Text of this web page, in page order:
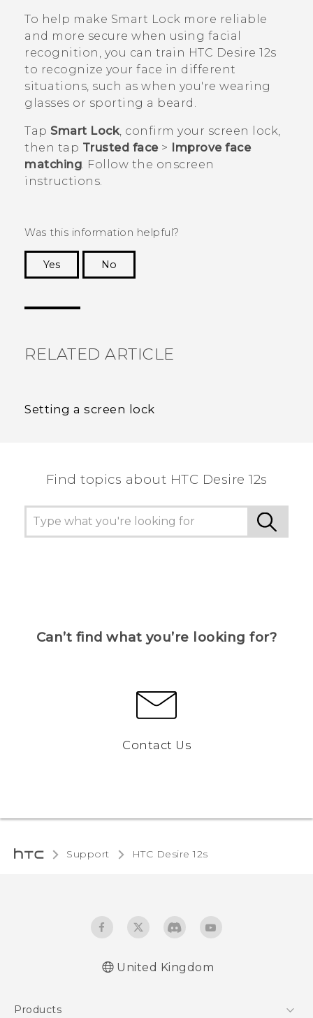
To help make Smart Lock more reliable
and more secure when using facial
recognition, you can train HTC Desire 12s
to recognize your face in different
situations, such as when you're wearing
glasses or sporting a beard.
Tap Smart Lock, confirm your screen lock,
then tap Trusted face> Improve face
matching. Follow the onscreen
instructions.
Was this information helpful?
Yes
No
RELATED ARTICLE
Setting a screen lock
Find topics about HTC Desire 12s
Can’t find what you’re looking for?
Contact Us
Support HTC Desire 12s‎
United Kingdom
Products